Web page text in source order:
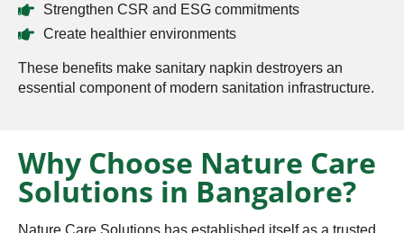
Strengthen CSR and ESG commitments
Create healthier environments
These benefits make sanitary napkin destroyers an
essential component of modern sanitation infrastructure.
Why Choose Nature Care
Solutions in Bangalore?
Nature Care Solutions has established itself as a trusted